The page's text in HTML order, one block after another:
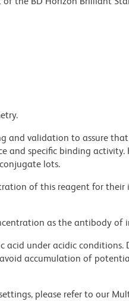
and validation to assure
and specific binding activity.
lots.
of this reagent for their
as the antibody of
acid under acidic conditions.
accumulation of
please refer to our